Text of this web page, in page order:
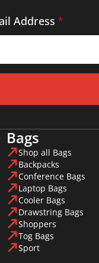
Address *
Bags
Shop all Bags
Backpacks
Conference Bags
Laptop Bags
Cooler Bags
Drawstring Bags
Shoppers
Tog Bags
Sport